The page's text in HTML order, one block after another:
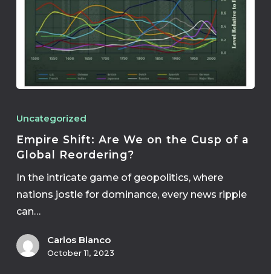
Uncategorized
Empire Shift: Are We on the Cusp of a
Global Reordering?
In the intricate game of geopolitics, where
nations jostle for dominance, every news ripple
can…
Carlos Blanco
October 11, 2023